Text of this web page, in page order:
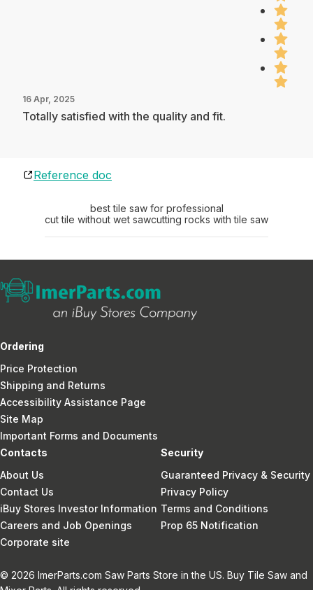
16 Apr, 2025
Totally satisfied with the quality and fit.
Reference doc
best tile saw for professional
cut tile without wet sawcutting rocks with tile saw
Ordering
Price Protection
Shipping and Returns
Accessibility Assistance Page
Site Map
Important Forms and Documents
Contacts
About Us
Contact Us
iBuy Stores Investor Information
Careers and Job Openings
Corporate site
Security
Guaranteed Privacy & Security
Privacy Policy
Terms and Conditions
Prop 65 Notification
© 2026 ImerParts.com Saw Parts Store in the US. Buy Tile Saw and